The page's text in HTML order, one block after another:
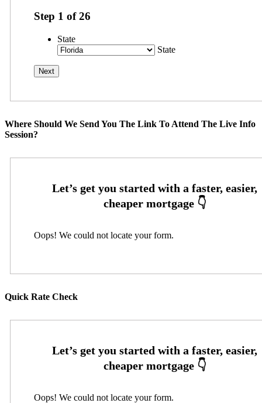
Step 1 of26
State
State
Where Should We Send You The Link To Attend The Live Info
Session?
Oops! We could not locate your form.
Quick Rate Check
Oops! We could not locate your form.